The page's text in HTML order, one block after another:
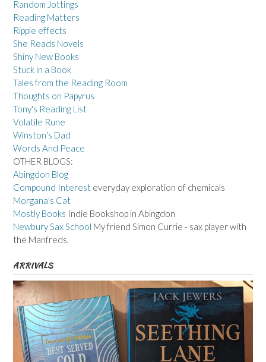
Random Jottings
Reading Matters
Ripple effects
She Reads Novels
Shiny New Books
Stuck in a Book
Tales from the Reading Room
Thoughts on Papyrus
Tony's Reading List
Volatile Rune
Winston's Dad
Words And Peace
OTHER BLOGS:
Abingdon Blog
Compound Interest everyday exploration of chemicals
Morgana's Cat
Mostly Books Indie Bookshop in Abingdon
Newbury Sax School My friend Simon Currie - sax player with
the Manfreds.
ARRIVALS